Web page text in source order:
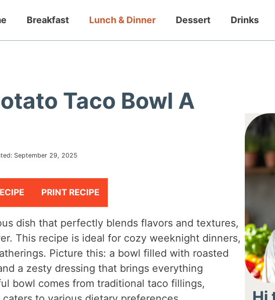
Breakfast Lunch & Dinner Dessert Drinks
Taco Bowl A
September 29, 2025
PRINT RECIPE
dish that perfectly blends flavors and textures,
This recipe is ideal for cozy weeknight dinners,
Picture this: a bowl filled with roasted
a zesty dressing that brings everything
bowl comes from traditional taco fillings,